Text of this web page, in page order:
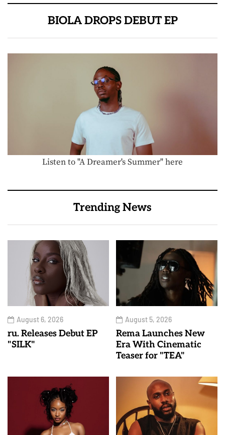
BIOLA DROPS DEBUT EP
Listen to "A Dreamer's Summer" here
Trending News
August 6, 2026
ru. Releases Debut EP
"SILK"
August 5, 2026
Rema Launches New
Era With Cinematic
Teaser for "TEA"